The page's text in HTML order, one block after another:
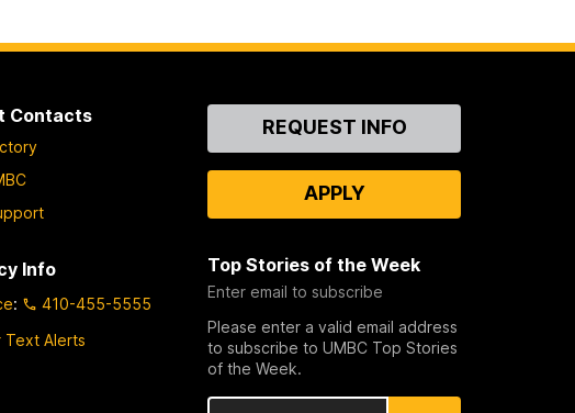
Contacts
Info
:
410-455-5555
Text Alerts
ContactREQUEST INFO
APPLY
Top Stories of the Week
Enter email to subscribe
Please enter a valid email address
to subscribe to UMBC Top Stories
of the Week.